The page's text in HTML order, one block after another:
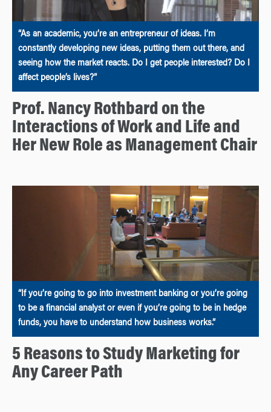
“As an academic, you’re an entrepreneur of ideas. I’m
constantly developing new ideas, putting them out there, and
seeing how the market reacts. Do I get people interested? Do I
affect people’s lives?”
Prof. Nancy Rothbard on the
Interactions of Work and Life and
Her New Role as Management Chair
“If you’re going to go into investment banking or you’re going
to be a financial analyst or even if you’re going to be in hedge
funds, you have to understand how business works.”
5 Reasons to Study Marketing for
Any Career Path